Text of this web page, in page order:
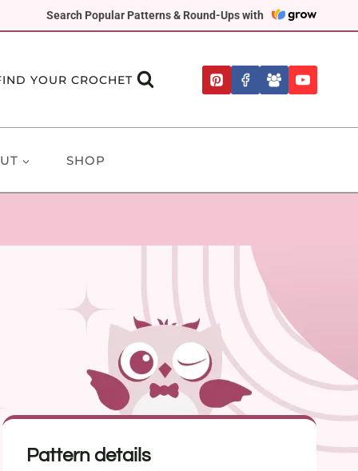
Search Popular Patterns & Round-Ups with
YOUR CROCHET
SHOP
Pattern details